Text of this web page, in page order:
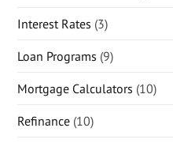
Interest Rates (3)
Loan Programs (9)
Mortgage Calculators (10)
Refinance (10)